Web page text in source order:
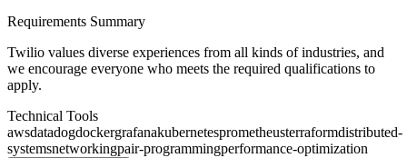
Requirements Summary
Twilio values diverse experiences from all kinds of industries, and
we encourage everyone who meets the required qualifications to
apply.
Technical Tools
awsdatadogdockergrafanakubernetesprometheusterraformdistributed-
systemsnetworkingpair-programmingperformance-optimization